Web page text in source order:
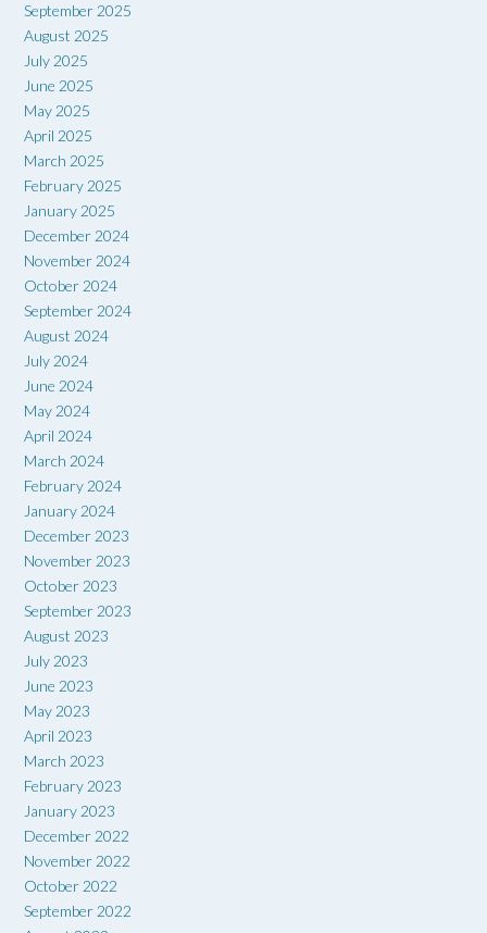
September 2025
August 2025
July 2025
June 2025
May 2025
April 2025
March 2025
February 2025
January 2025
December 2024
November 2024
October 2024
September 2024
August 2024
July 2024
June 2024
May 2024
April 2024
March 2024
February 2024
January 2024
December 2023
November 2023
October 2023
September 2023
August 2023
July 2023
June 2023
May 2023
April 2023
March 2023
February 2023
January 2023
December 2022
November 2022
October 2022
September 2022